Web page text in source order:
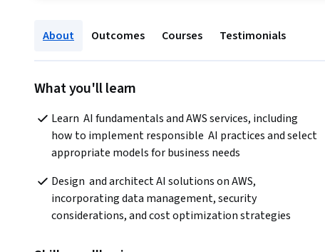
About Outcomes Courses Testimonials
What you'll learn
Learn  AI fundamentals and AWS services, including
how to implement responsible  AI practices and select
appropriate models for business needs
Design  and architect AI solutions on AWS,
incorporating data management, security
considerations, and cost optimization strategies